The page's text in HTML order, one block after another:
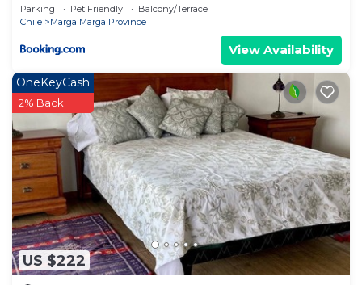
Parking Pet Friendly
Balcony/Terrace
Chile
Marga Marga Province
View Availability
US $222
OneKeyCash
2% Back